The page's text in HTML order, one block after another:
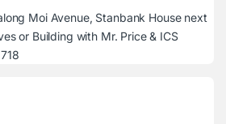
Moi Avenue, Stanbank House next
or Building with Mr. Price & ICS